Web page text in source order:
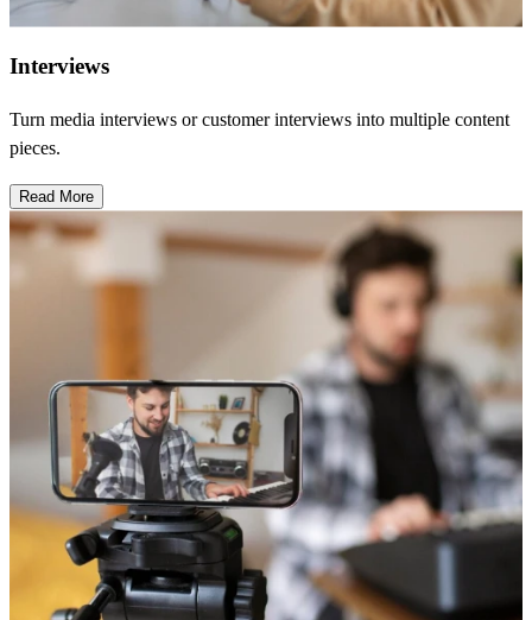
Interviews
Turn media interviews or customer interviews into multiple content
pieces.
Read More